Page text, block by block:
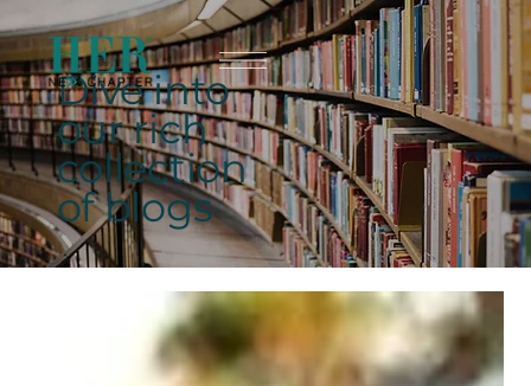
Dive into
our rich
collection
of blogs